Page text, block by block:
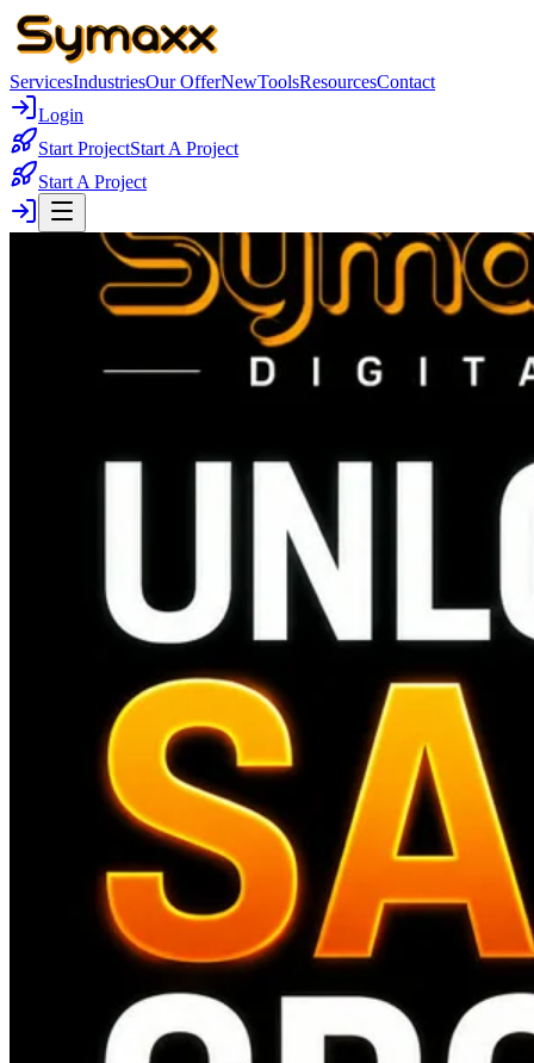
ServicesIndustriesOur OfferNewToolsResourcesContact
Login
Start ProjectStart A Project
Start A Project